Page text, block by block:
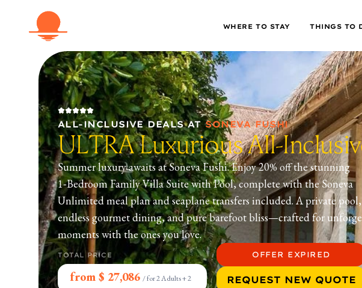
WHERE TO STAY THINGS TO
ALL-INCLUSIVE DEALSAT SONEVA FUSHI
ULTRA Luxurious All-
Summer luxury awaits at Soneva Fushi. Enjoy 20% off the stunning
1‑Bedroom Family Villa Suite with Pool, complete with the Soneva
Unlimited meal plan and seaplane transfers included. A private pool,
endless gourmet dining, and pure barefoot bliss—crafted for
moments with the ones you love.
TOTAL PRICE
from $ 27,086 /for 2 Adults + 2
OFFER EXPIRED
REQUEST NEW QUOTE